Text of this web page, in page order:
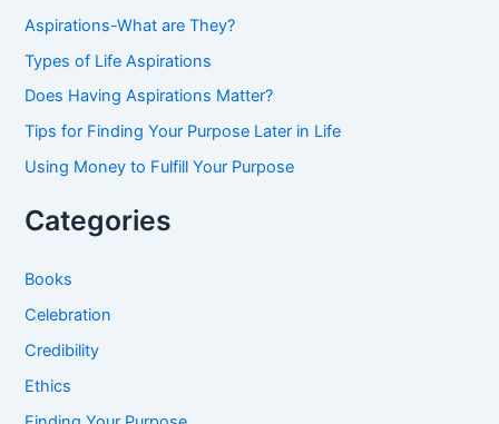
f
o
r
Aspirations-What are They?
Types of Life Aspirations
Does Having Aspirations Matter?
Tips for Finding Your Purpose Later in Life
Using Money to Fulfill Your Purpose
Categories
Books
Celebration
Credibility
Ethics